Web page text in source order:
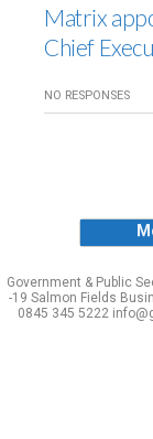
Matrix
Chief
NO RESPONSES
Government & Public
-19 Salmon Fields
0845 345 5222